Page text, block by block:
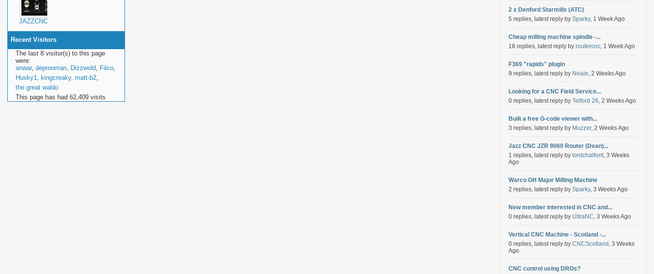
JAZZCNC
Recent Visitors
The last 8 visitor(s) to this page
were:
anwar, depronman, Dizzwold, Filco,
Husky1, kingcreaky, matt-b2,
the great waldo
This page has had 62,409 visits
2 x Denford Starmills (ATC)
5 replies, latest reply by Sparky, 1 Week Ago
Cheap milling machine spindle -...
18 replies, latest reply by routercnc, 1 Week Ago
F369 "rapids" plugin
9 replies, latest reply by Neale, 2 Weeks Ago
Looking for a CNC Field Service...
0 replies, latest reply by Telford 26, 2 Weeks Ago
Built a free G-code viewer with...
3 replies, latest reply by Muzzer, 2 Weeks Ago
Jazz CNC JZR 9060 Router (Dean)...
1 replies, latest reply by lordchalfont, 3 Weeks
Ago
Warco GH Major Milling Machine
2 replies, latest reply by Sparky, 3 Weeks Ago
New member interested in CNC and...
0 replies, latest reply by UltraNC, 3 Weeks Ago
Vertical CNC Machine - Scotland -...
0 replies, latest reply by CNCScotland , 3 Weeks
Ago
CNC control using DROs?